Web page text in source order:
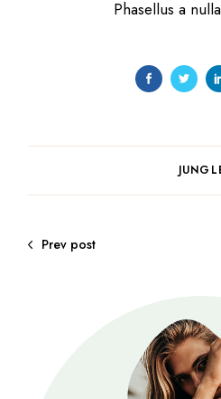
Phasellus a
Prev post